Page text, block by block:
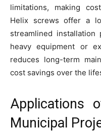
limitations, making
Helix screws offer a
streamlined
heavy equipment or
reduces long-term
cost savings over the
Applications
Municipal